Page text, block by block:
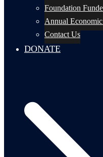
Foundation
Annual
Contact Us
DONATE